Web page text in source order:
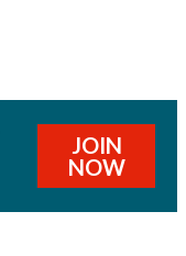
JOIN
NOW